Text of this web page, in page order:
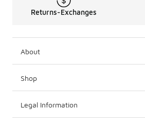
Returns-Exchanges
About
Shop
Legal Information